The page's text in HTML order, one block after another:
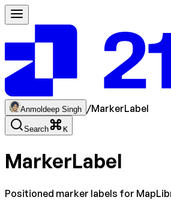
Anmoldeep Singh /MarkerLabel
Search K
MarkerLabel
Positioned marker labels for